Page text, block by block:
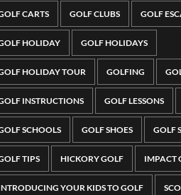
CARTS GOLF CLUBS GOLF
HOLIDAY GOLF HOLIDAYS
HOLIDAY TOUR GOLFING
INSTRUCTIONS GOLF LESSONS
SCHOOLS GOLF SHOES GOLF
TIPS HICKORY GOLF IMPACT
YOUR KIDS TO GOLF